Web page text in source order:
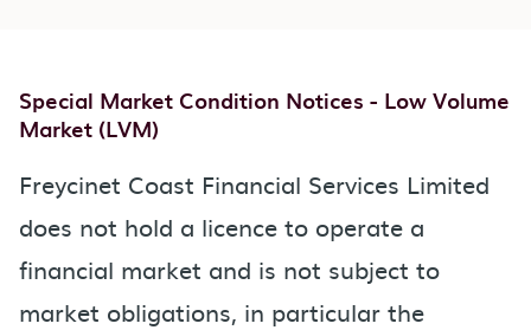
Special Market Condition Notices - Low Volume
Market (LVM)
Freycinet Coast Financial Services Limited
does not hold a licence to operate a
financial market and is not subject to
market obligations, in particular the